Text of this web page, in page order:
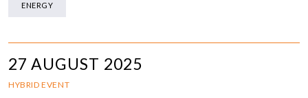
ENERGY
27 AUGUST 2025
HYBRID EVENT